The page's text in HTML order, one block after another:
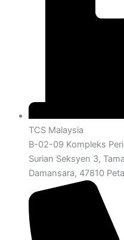
TCS Malaysia
B-02-09 Kompleks
Surian Seksyen 3,
Damansara, 47810